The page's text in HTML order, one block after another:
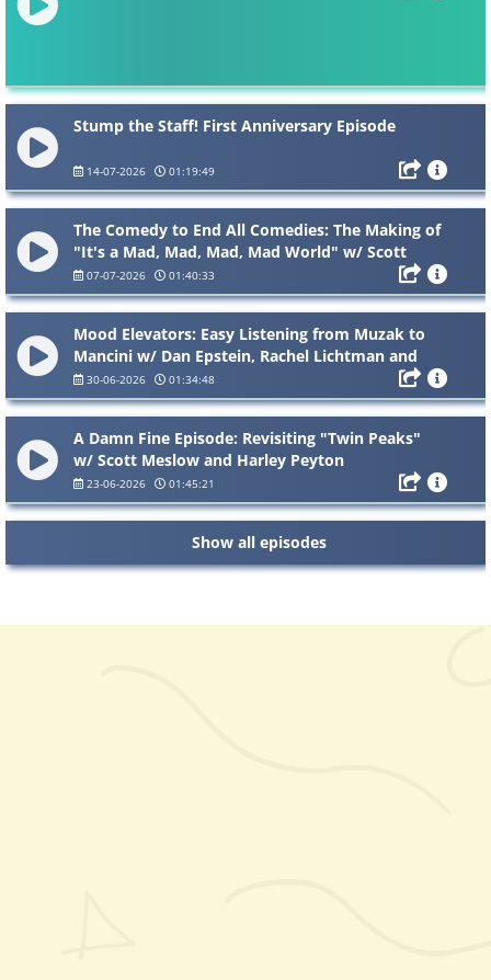
Stump the Staff! First Anniversary Episode
14-07-2026 01:19:49
The Comedy to End All Comedies: The Making of
"It's a Mad, Mad, Mad, Mad World" w/ Scott
Alexander and James Curtis
07-07-2026 01:40:33
Mood Elevators: Easy Listening from Muzak to
Mancini w/ Dan Epstein, Rachel Lichtman and
Michele Mantynen
30-06-2026 01:34:48
A Damn Fine Episode: Revisiting "Twin Peaks"
w/ Scott Meslow and Harley Peyton
23-06-2026 01:45:21
Show all episodes